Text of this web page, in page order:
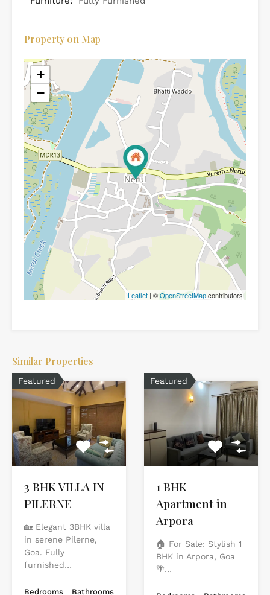
Property on Map
+
−
Leaflet | ©OpenStreetMapcontributors
Similar Properties
Featured
3 BHK VILLA IN
PILERNE
🏡 Elegant 3BHK villa
in serene Pilerne,
Goa. Fully
furnished…
Bedrooms Bathrooms
Featured
1 BHK
Apartment in
Arpora
🏠 For Sale: Stylish 1
BHK in Arpora, Goa
🌴…